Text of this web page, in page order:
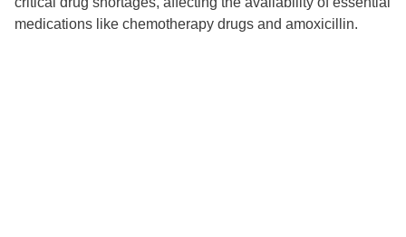
medications like chemotherapy drugs and amoxicillin.